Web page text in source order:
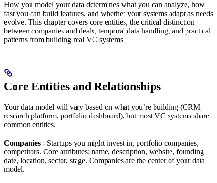
How you model your data determines what you can analyze, how
fast you can build features, and whether your systems adapt as needs
evolve. This chapter covers core entities, the critical distinction
between companies and deals, temporal data handling, and practical
patterns from building real VC systems.
Core Entities and Relationships
Your data model will vary based on what you’re building (CRM,
research platform, portfolio dashboard), but most VC systems share
common entities.
Companies - Startups you might invest in, portfolio companies,
competitors. Core attributes: name, description, website, founding
date, location, sector, stage. Companies are the center of your data
model.